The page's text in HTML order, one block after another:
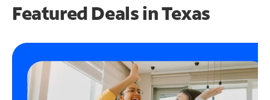
Featured Deals in Texas